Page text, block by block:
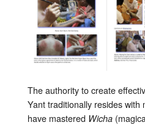
The authority to create
Yant traditionally resides with
have mastered Wicha